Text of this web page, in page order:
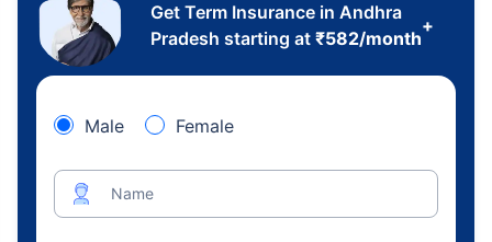
Get Term Insurance in Andhra
Pradesh starting at ₹582/month
+
Male Female
Name